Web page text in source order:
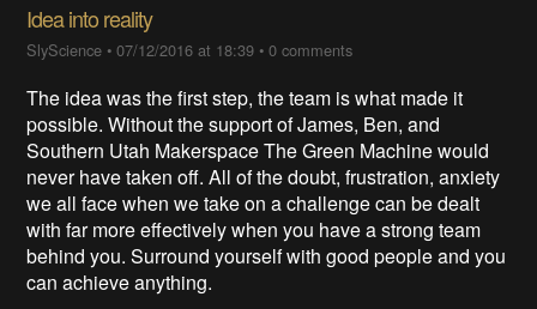
Idea into reality
SlyScience •07/12/2016 at 18:39 •0 comments
The idea was the first step, the team is what made it
possible. Without the support of James, Ben, and
Southern Utah Makerspace The Green Machine would
never have taken off. All of the doubt, frustration, anxiety
we all face when we take on a challenge can be dealt
with far more effectively when you have a strong team
behind you. Surround yourself with good people and you
can achieve anything.